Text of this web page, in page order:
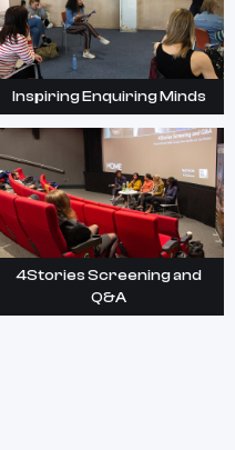
Inspiring Enquiring Minds
4Stories Screening and
Q&A